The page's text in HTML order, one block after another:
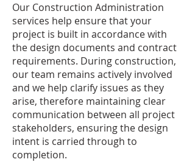
Our Construction Administration
services help ensure that your
project is built in accordance with
the design documents and contract
requirements. During construction,
our team remains actively involved
and we help clarify issues as they
arise, therefore maintaining clear
communication between all project
stakeholders, ensuring the design
intent is carried through to
completion.